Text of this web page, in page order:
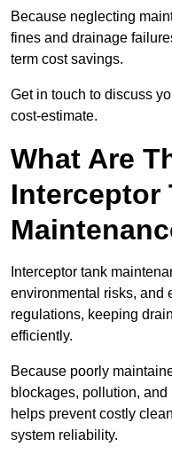
Because neglecting
fines and drainage
term cost savings.
Get in touch to discuss
cost-estimate.
What Are
Interceptor
Interceptor tank
environmental risks, and
regulations, keeping
efficiently.
Because poorly
blockages, pollution,
helps prevent costly
system reliability.